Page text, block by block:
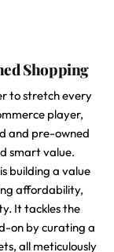
Shopping
to stretch every
player,
and pre-owned
smart value.
building a value
affordability,
It tackles the
on by curating a
all meticulously